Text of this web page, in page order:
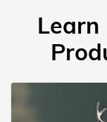
Learn